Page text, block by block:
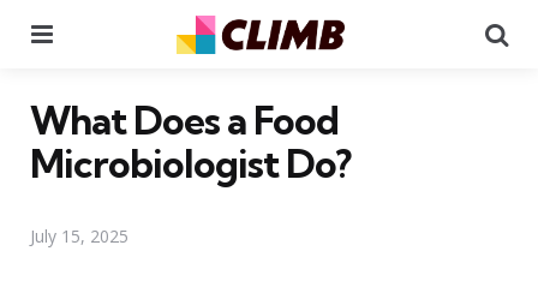
What Does a Food
Microbiologist Do?
July 15, 2025